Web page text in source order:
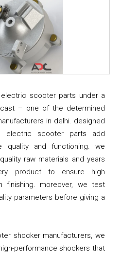
scooter parts under a
– one of the determined
in delhi. designed
electric scooter parts add
quality and functioning. we
raw materials and years
product to ensure high
finishing. moreover, we test
parameters before giving a
shocker manufacturers, we
performance shockers that